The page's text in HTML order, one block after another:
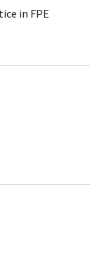
in FPE